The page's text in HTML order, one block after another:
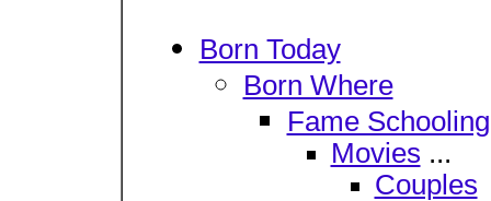
Born Today
Born Where
Fame Schooling
Movies ...
Couples